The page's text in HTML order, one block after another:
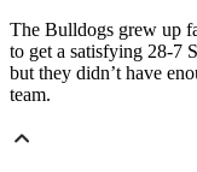
The Bulldogs grew up
to get a satisfying 28-7
but they didn’t have
team.